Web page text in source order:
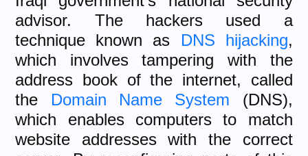
advisor. The hackers used a
technique known as DNS hijacking,
which involves tampering with the
address book of the internet, called
the Domain Name System (DNS),
which enables computers to match
website addresses with the correct